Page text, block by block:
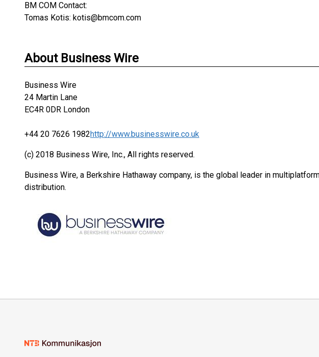
BM COM Contact:
Tomas Kotis: kotis@bmcom.com
About Business Wire
Business Wire
24 Martin Lane
EC4R 0DR London
+44 20 7626 1982http://www.businesswire.co.uk
(c) 2018 Business Wire, Inc., All rights reserved.
Business Wire, a Berkshire Hathaway company, is the global leader in
distribution.